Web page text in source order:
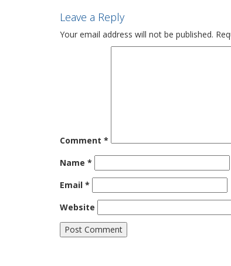
Leave a Reply
Your email address will not be published.
Comment *
Name *
Email *
Website